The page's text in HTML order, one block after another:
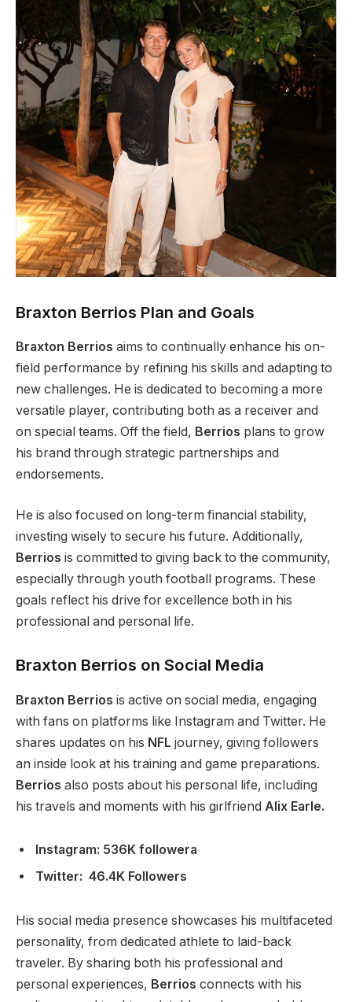
Braxton Berrios Plan and Goals
Braxton Berrios aims to continually enhance his on-
field performance by refining his skills and adapting to
new challenges. He is dedicated to becoming a more
versatile player, contributing both as a receiver and
on special teams. Off the field, Berrios plans to grow
his brand through strategic partnerships and
endorsements.
He is also focused on long-term financial stability,
investing wisely to secure his future. Additionally,
Berrios is committed to giving back to the community,
especially through youth football programs. These
goals reflect his drive for excellence both in his
professional and personal life.
Braxton Berrios on Social Media
Braxton Berrios is active on social media, engaging
with fans on platforms like Instagram and Twitter. He
shares updates on his NFL journey, giving followers
an inside look at his training and game preparations.
Berrios also posts about his personal life, including
his travels and moments with his girlfriend Alix Earle.
Instagram: 536K followera
Twitter: 46.4K Followers
His social media presence showcases his multifaceted
personality, from dedicated athlete to laid-back
traveler. By sharing both his professional and
personal experiences, Berrios connects with his